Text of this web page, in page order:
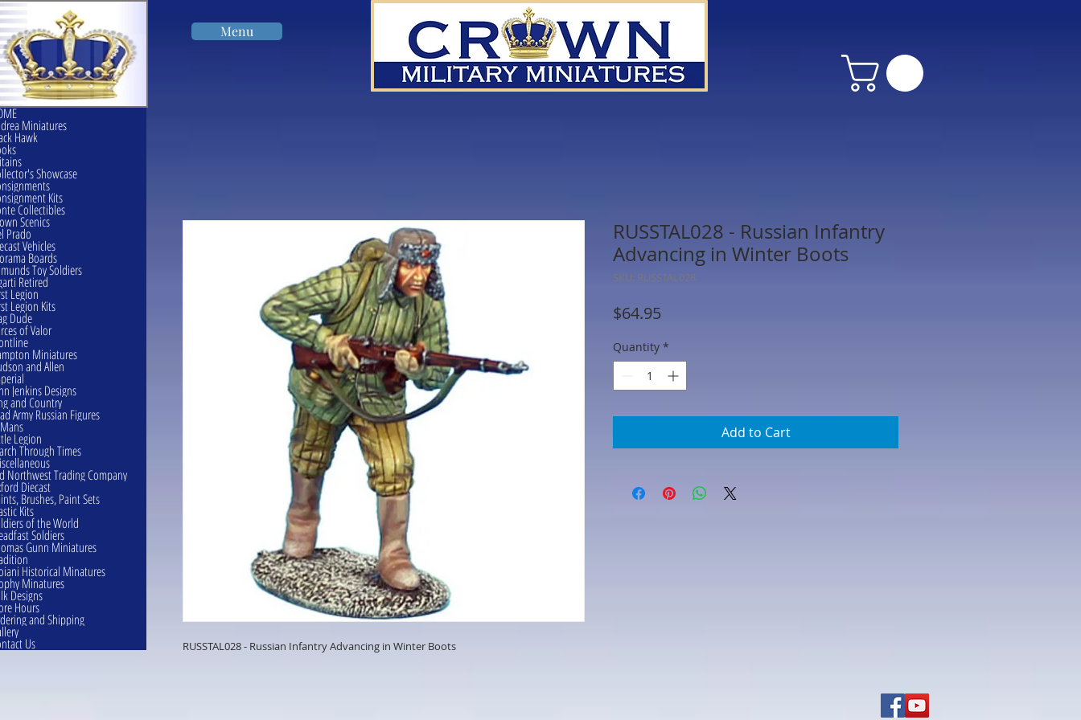
Menu
RUSSTAL028 - Russian Infantry Advancing in Winter Boots
RUSSTAL028 - Russian Infantry
Advancing in Winter Boots
SKU: RUSSTAL028
$64.95Price
Quantity *
Add to Cart
Miniatures
Hawk
Showcase
Kits
Collectibles
Scenics
Prado
Vehicles
Boards
Toy Soldiers
Retired
Legion
Legion Kits
Dude
of Valor
Miniatures
and Allen
Jenkins Designs
and Country
Army Russian Figures
Legion
Through Times
Northwest Trading Company
Diecast
Brushes, Paint Sets
Kits
of the World
Soldiers
Gunn Miniatures
Historical Minatures
Minatures
Designs
Hours
and Shipping
Us